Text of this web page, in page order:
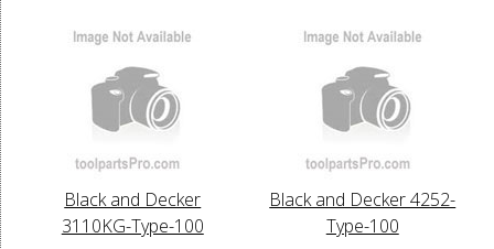
Black and Decker
3110KG-Type-100
Black and Decker 4252-
Type-100